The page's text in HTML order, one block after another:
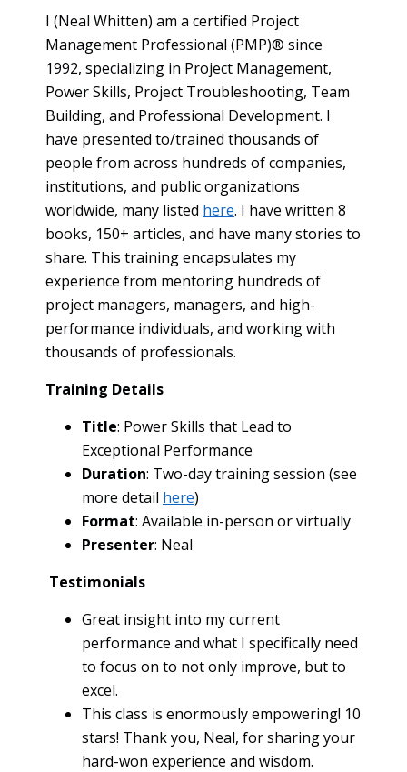
I (Neal Whitten) am a certified Project
Management Professional (PMP)® since
1992, specializing in Project Management,
Power Skills, Project Troubleshooting, Team
Building, and Professional Development. I
have presented to/trained thousands of
people from across hundreds of companies,
institutions, and public organizations
worldwide, many listed here. I have written 8
books, 150+ articles, and have many stories to
share. This training encapsulates my
experience from mentoring hundreds of
project managers, managers, and high-
performance individuals, and working with
thousands of professionals.
Training Details
Title: Power Skills that Lead to
Exceptional Performance
Duration: Two-day training session (see
more detail here)
Format: Available in-person or virtually
Presenter: Neal
Testimonials
Great insight into my current
performance and what I specifically need
to focus on to not only improve, but to
excel.
This class is enormously empowering! 10
stars! Thank you, Neal, for sharing your
hard-won experience and wisdom.